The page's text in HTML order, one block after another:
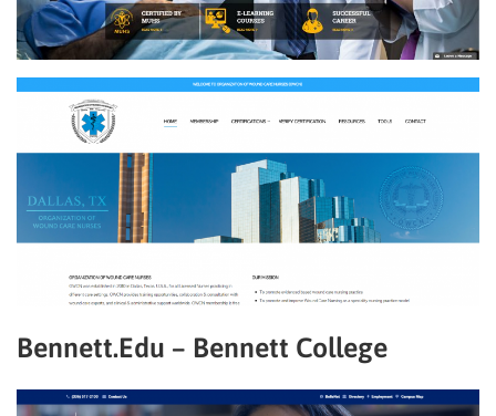
Bennett.Edu – Bennett College